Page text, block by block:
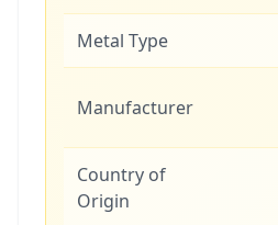
Metal Type
Manufacturer
Country of
Origin